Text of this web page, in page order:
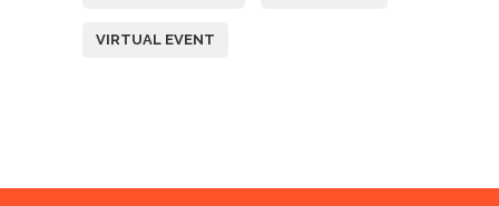
VIRTUAL EVENT